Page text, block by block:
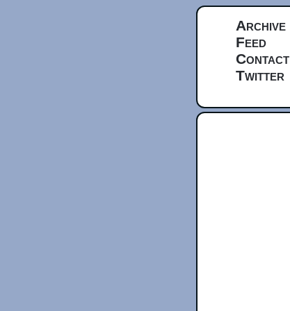
Archive
Feed
Contact
Twitter